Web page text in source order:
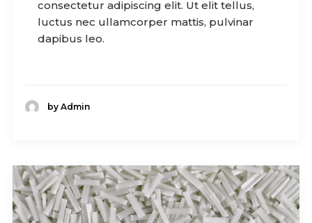
consectetur adipiscing elit. Ut elit tellus,
luctus nec ullamcorper mattis, pulvinar
dapibus leo.
by Admin